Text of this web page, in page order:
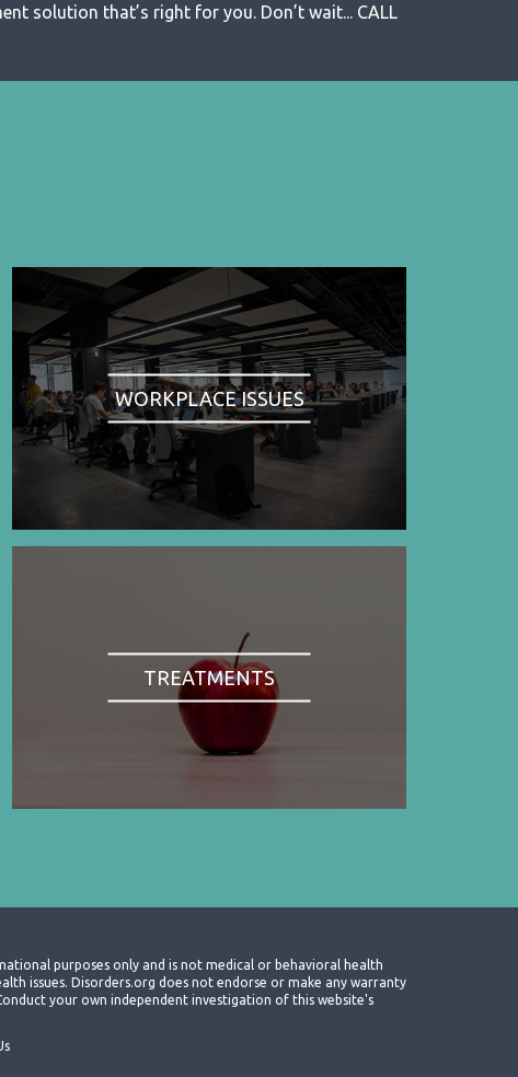
solution that’s right for you. Don’t wait... CALL
WORKPLACE ISSUES
TREATMENTS
purposes only and is not medical or behavioral health
issues. Disorders.org does not endorse or make any warranty
your own independent investigation of this website's